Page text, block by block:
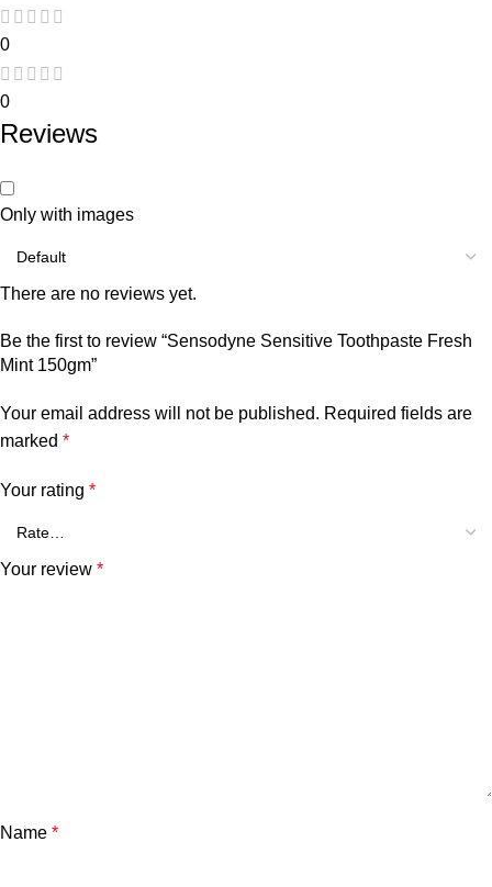
0
0
Reviews
Only with images
There are no reviews yet.
Be the first to review “Sensodyne Sensitive Toothpaste Fresh
Mint 150gm”
Your email address will not be published. Required fields are
marked *
Your rating *
Your review *
Name *